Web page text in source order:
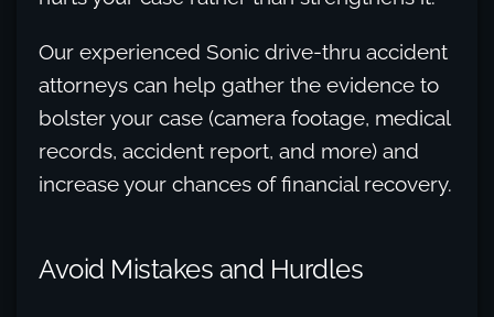
Our experienced Sonic drive-thru accident
attorneys can help gather the evidence to
bolster your case (camera footage, medical
records, accident report, and more) and
increase your chances of financial recovery.
Avoid Mistakes and Hurdles